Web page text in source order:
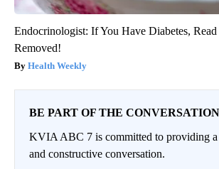
Endocrinologist: If You Have Diabetes,
Removed!
Health Weekly
BE PART OF THE CONVERSATION
KVIA ABC 7 is committed to providing
and constructive conversation.